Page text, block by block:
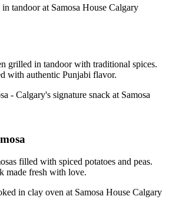
grilled in tandoor with traditional spices.
with authentic Punjabi flavor.
filled with spiced potatoes and peas.
made fresh with love.